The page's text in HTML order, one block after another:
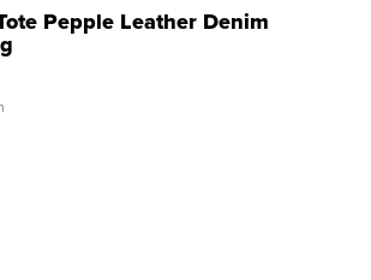
Pepple Leather Denim